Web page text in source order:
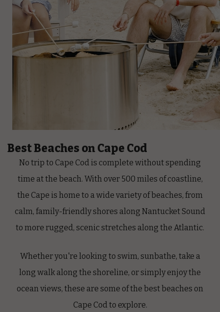
Best Beaches on Cape Cod
No trip to Cape Cod is complete without spending
time at the beach. With over 500 miles of coastline,
the Cape is home to a wide variety of beaches, from
calm, family-friendly shores along Nantucket Sound
to more rugged, scenic stretches along the Atlantic.
Whether you're looking to swim, sunbathe, take a
long walk along the shoreline, or simply enjoy the
ocean views, these are some of the best beaches on
Cape Cod to explore.